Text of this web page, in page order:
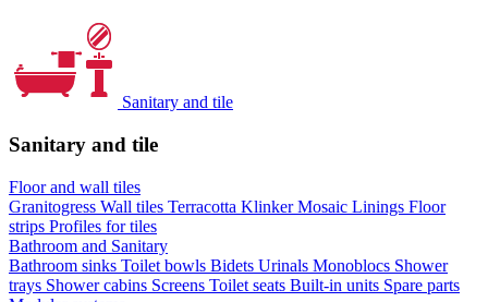
Sanitary and tile
Sanitary and tile
Floor and wall tiles
Granitogress Wall tiles Terracotta KlinkerMosaic Linings Floor
strips Profiles for tiles
Bathroom and Sanitary
Bathroom sinks Toilet bowls Bidets Urinals Monoblocs Shower
trays Shower cabins Screens Toilet seats Built-in units Spare parts